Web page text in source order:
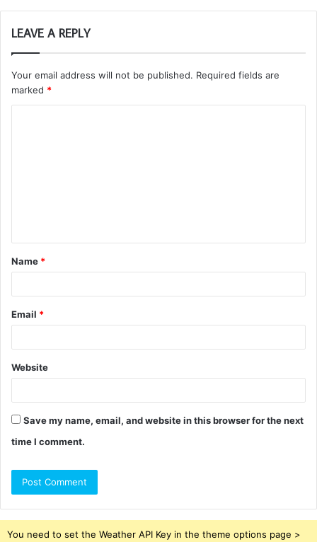
LEAVE A REPLY
Your email address will not be published. Required fields are
marked *
t
*
Name *
Email *
Website
Save my name, email, and website in this browser for the next
time I comment.
You need to set the Weather API Key in the theme options page >